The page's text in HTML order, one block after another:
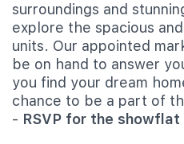
surroundings and
explore the spacious
units. Our appointed
be on hand to answer
you find your dream
chance to be a part of
- RSVP for the